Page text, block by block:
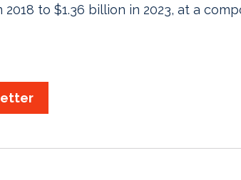
to $1.36 billion in 2023, at a